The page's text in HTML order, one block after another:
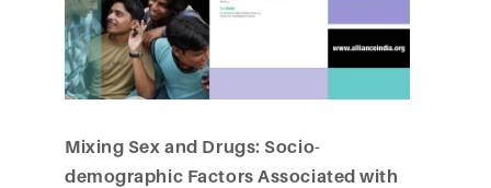
Mixing Sex and Drugs: Socio-
demographic Factors Associated with